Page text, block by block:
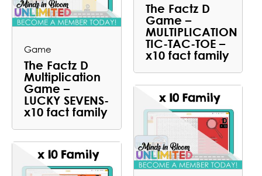
Game
The Factz D
Multiplication
Game –
LUCKY SEVENS-
x10 fact family
The Factz D
Game –
MULTIPLICATION
TIC-TAC-TOE –
x10 fact family